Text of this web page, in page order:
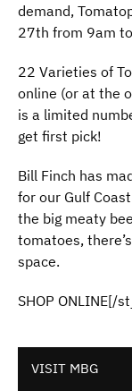
VISIT MBG
demand,
27th from 9am
22 Varieties of
online (or at the
is a limited
get first pick!
Bill Finch has
for our Gulf
the big meaty
tomatoes,
space.
SHOP ONLINE[/